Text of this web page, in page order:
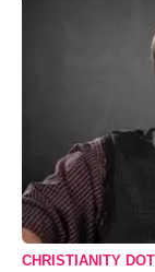
CHRISTIANITY